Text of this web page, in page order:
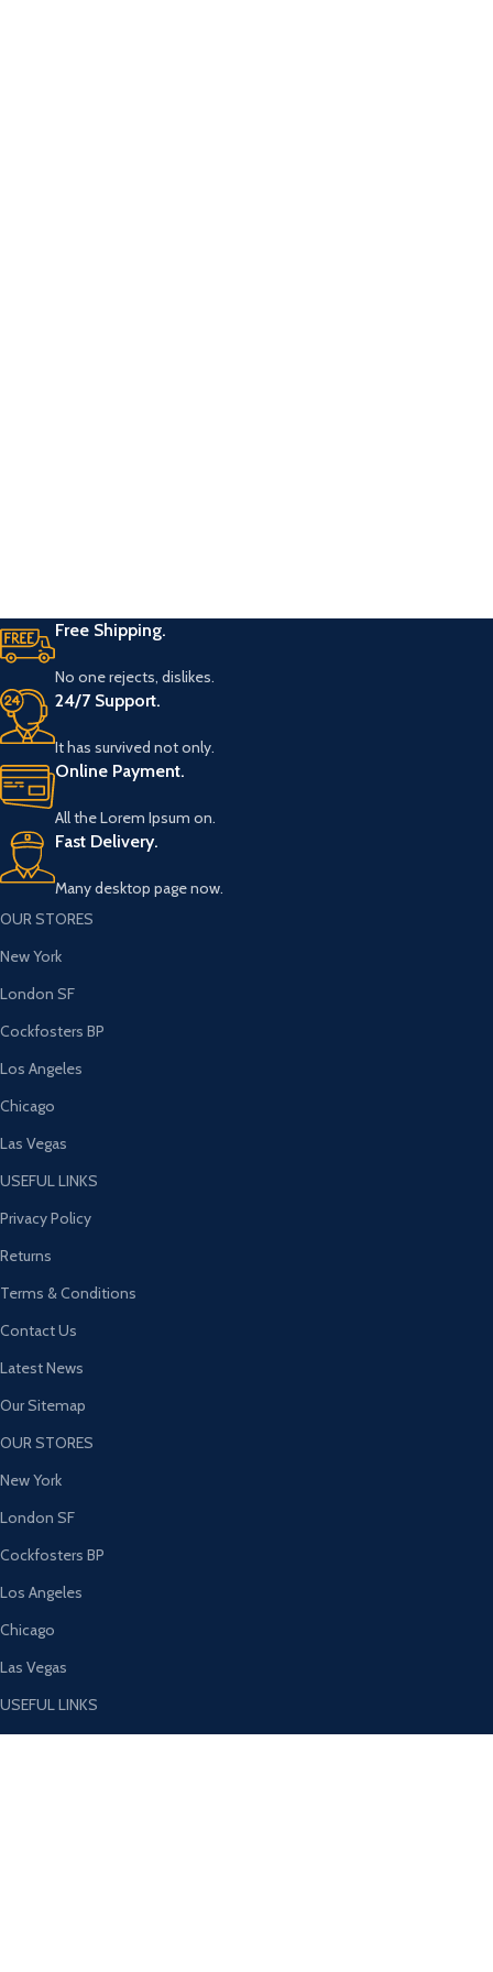
Free Shipping.
No one rejects, dislikes.
24/7 Support.
It has survived not only.
Online Payment.
All the Lorem Ipsum on.
Fast Delivery.
Many desktop page now.
OUR STORES
New York
London SF
Cockfosters BP
Los Angeles
Chicago
Las Vegas
USEFUL LINKS
Privacy Policy
Returns
Terms & Conditions
Contact Us
Latest News
Our Sitemap
OUR STORES
New York
London SF
Cockfosters BP
Los Angeles
Chicago
Las Vegas
USEFUL LINKS